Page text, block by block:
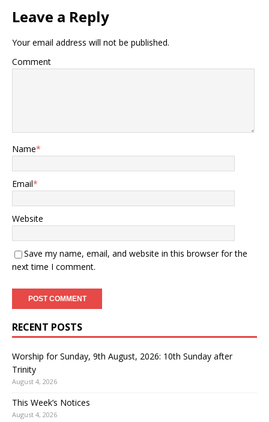
Leave a Reply
Your email address will not be published.
Comment
Name*
Email*
Website
Save my name, email, and website in this browser for the
next time I comment.
RECENT POSTS
Worship for Sunday, 9th August, 2026: 10th Sunday after
Trinity
August 4, 2026
This Week’s Notices
August 4, 2026